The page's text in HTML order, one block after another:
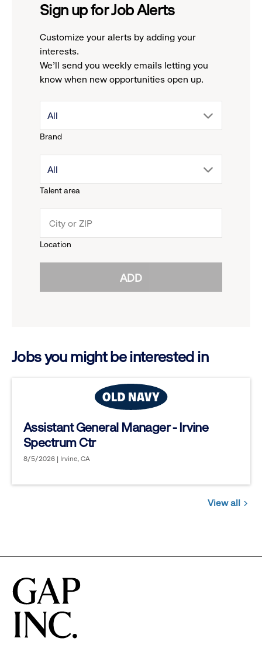
Sign up for Job Alerts
Customize your alerts by adding your
interests.
We'll send you weekly emails letting you
know when new opportunities open up.
Brand
drop
menu.
reveal
options.
All
Talent area
drop
menu.
All
Location
ADD
Jobs you might be interested in
Assistant General Manager - Irvine
Spectrum Ctr
8/5/2026 | Irvine, CA
View all
be
in